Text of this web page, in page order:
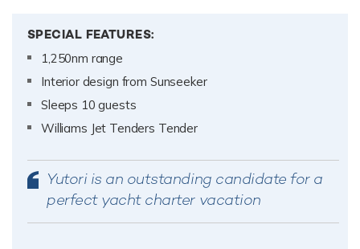
SPECIAL FEATURES:
1,250nm range
Interior design from Sunseeker
Sleeps 10 guests
Williams Jet Tenders Tender
Yutori is an outstanding candidate for a
perfect yacht charter vacation